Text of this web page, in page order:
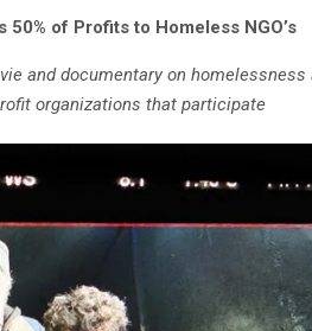
of Profits to Homeless NGO’s
and documentary on
organizations that participate